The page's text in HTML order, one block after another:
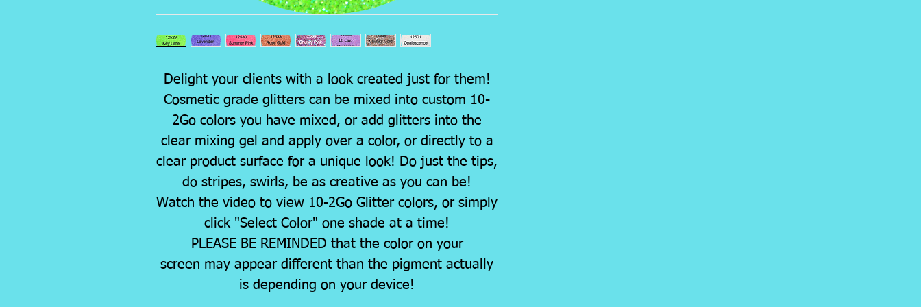
Delight your clients with a look created just for them!
Cosmetic grade glitters can be mixed into custom 10-
2Go colors you have mixed, or add glitters into the
clear mixing gel and apply over a color, or directly to a
clear product surface for a unique look! Do just the tips,
do stripes, swirls, be as creative as you can be!
Watch the video to view 10-2Go Glitter colors, or simply
click "Select Color" one shade at a time!
PLEASE BE REMINDED that the color on your
screen may appear different than the pigment actually
is depending on your device!